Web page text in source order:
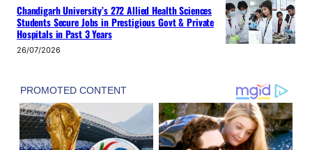
Chandigarh University’s 272 Allied Health Sciences
Students Secure Jobs in Prestigious Govt & Private
Hospitals in Past 3 Years
26/07/2026